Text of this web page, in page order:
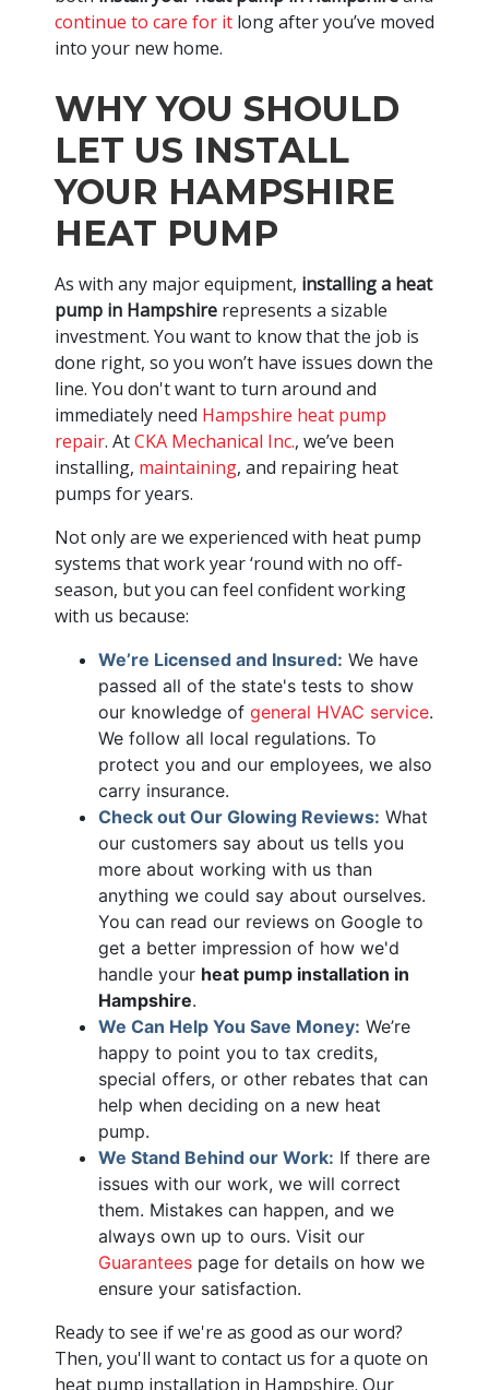
continue to care for it long after you’ve moved
into your new home.
WHY YOU SHOULD
LET US INSTALL
YOUR HAMPSHIRE
HEAT PUMP
As with any major equipment, installing a heat
pump in Hampshire represents a sizable
investment. You want to know that the job is
done right, so you won’t have issues down the
line. You don't want to turn around and
immediately need Hampshire heat pump
repair. AtCKA Mechanical Inc., we’ve been
installing, maintaining, and repairing heat
pumps for years.
Not only are we experienced with heat pump
systems that work year ‘round with no off-
season, but you can feel confident working
with us because:
We’re Licensed and Insured: We have
passed all of the state's tests to show
our knowledge of general HVAC service.
We follow all local regulations. To
protect you and our employees, we also
carry insurance.
Check out Our Glowing Reviews: What
our customers say about us tells you
more about working with us than
anything we could say about ourselves.
You can read our reviews on Google to
get a better impression of how we'd
handle your heat pump installation in
Hampshire.
We Can Help You Save Money: We’re
happy to point you to tax credits,
special offers, or other rebates that can
help when deciding on a new heat
pump.
We Stand Behind our Work: If there are
issues with our work, we will correct
them. Mistakes can happen, and we
always own up to ours. Visit our
Guarantees page for details on how we
ensure your satisfaction.
Ready to see if we're as good as our word?
Then, you'll want to contact us for a quote on
heat pump installation in Hampshire. Our